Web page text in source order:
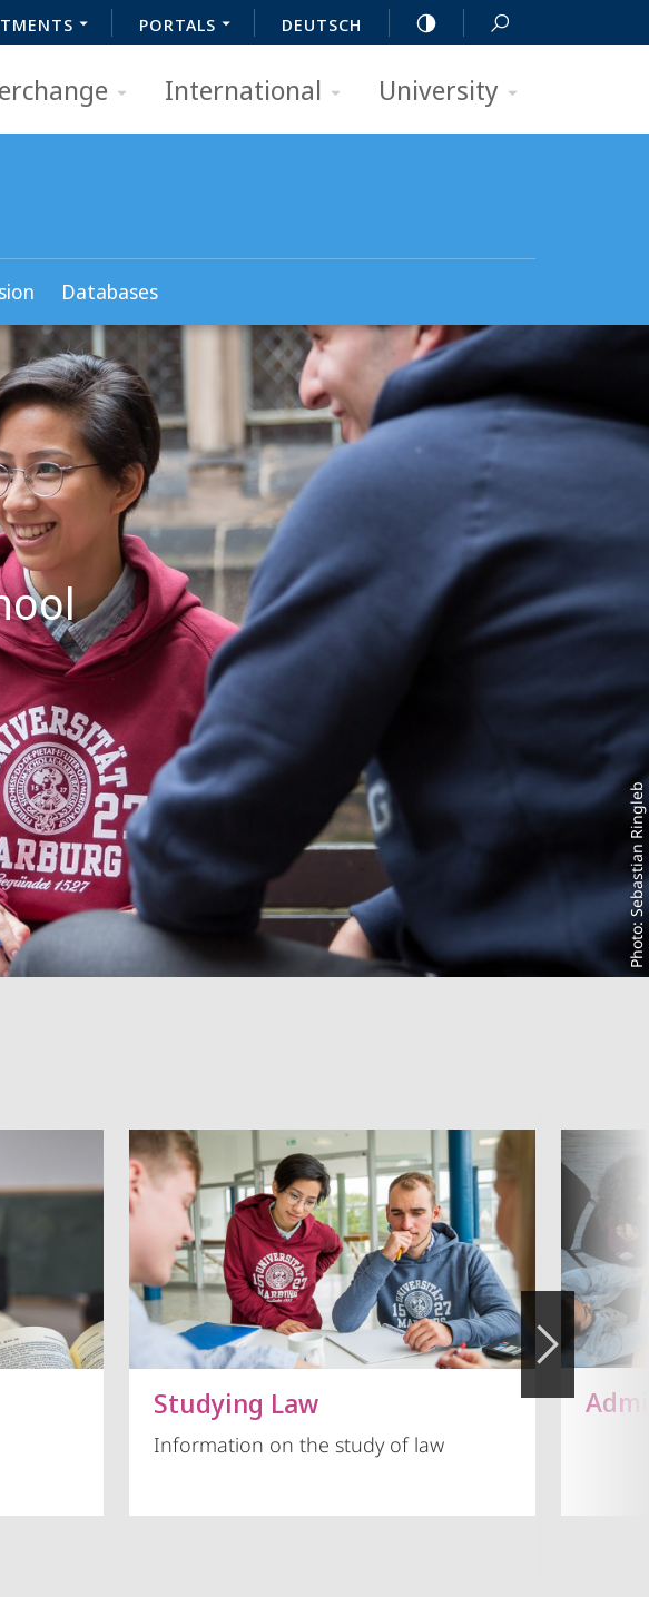
PORTALS DEUTSCH
International University
Databases
Photo: Sebastian Ringleb
Studying Law
Information on the study of law